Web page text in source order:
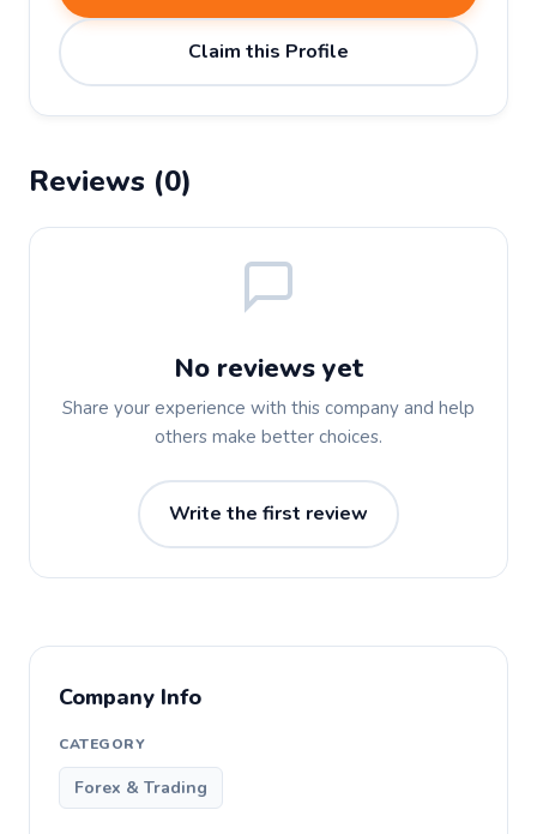
Claim this Profile
Reviews (0)
No reviews yet
Share your experience with this company and help
others make better choices.
Write the first review
Company Info
CATEGORY
Forex & Trading